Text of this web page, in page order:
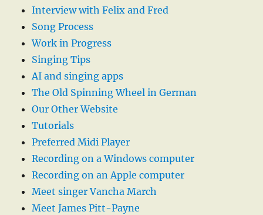
Interview with Felix and Fred
Song Process
Work in Progress
Singing Tips
AI and singing apps
The Old Spinning Wheel in German
Our Other Website
Tutorials
Preferred Midi Player
Recording on a Windows computer
Recording on an Apple computer
Meet singer Vancha March
Meet James Pitt-Payne